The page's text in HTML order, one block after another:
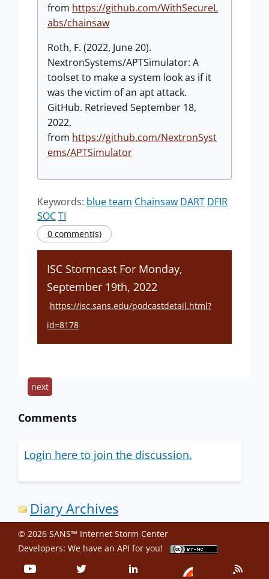
from https://github.com/WithSecureL
abs/chainsaw
Roth, F. (2022, June 20).
NextronSystems/APTSimulator: A
toolset to make a system look as if it
was the victim of an apt attack.
GitHub. Retrieved September 18,
2022,
from https://github.com/NextronSyst
ems/APTSimulator
Keywords: blue team Chainsaw DART DFIR
SOCTI
0 comment(s)
ISC Stormcast For Monday,
September 19th, 2022
https://isc.sans.edu/podcastdetail.html?
id=8178
next
Comments
Login here to join the discussion.
Diary Archives
© 2026 SANS™ Internet Storm Center
Developers: We have an API for you!